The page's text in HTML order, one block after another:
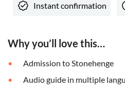
Instant confirmation
Why you’ll love this…
Admission to Stonehenge
Audio guide in multiple